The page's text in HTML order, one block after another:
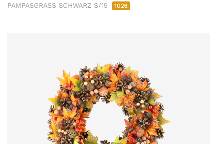
PAMPASGRASS SCHWARZ S/15 1026